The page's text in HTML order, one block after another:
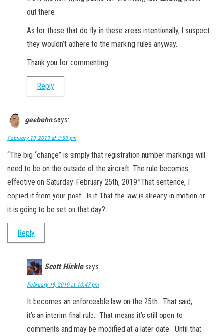
out there.
As for those that do fly in these areas intentionally, I suspect
they wouldn’t adhere to the marking rules anyway.
Thank you for commenting.
Reply
geebehn says:
February 19, 2019 at 3:59 pm
“The big “change” is simply that registration number markings will
need to be on the outside of the aircraft. The rule becomes
effective on Saturday, February 25th, 2019.”That sentence, I
copied it from your post.. Is it That the law is already in motion or
it is going to be set on that day?..
Reply
Scott Hinkle says:
February 19, 2019 at 10:47 pm
It becomes an enforceable law on the 25th. That said,
it’s an interim final rule. That means it’s still open to
comments and may be modified at a later date. Until that